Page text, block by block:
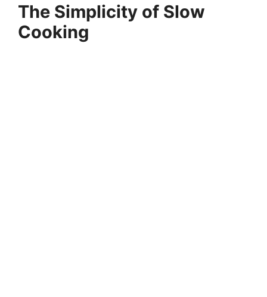
The Simplicity of Slow
Cooking